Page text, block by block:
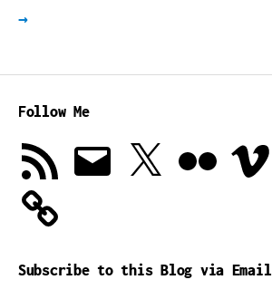
→
Follow Me
RSS
Feed
Email X Vimeo
Subscribe to this Blog via Email